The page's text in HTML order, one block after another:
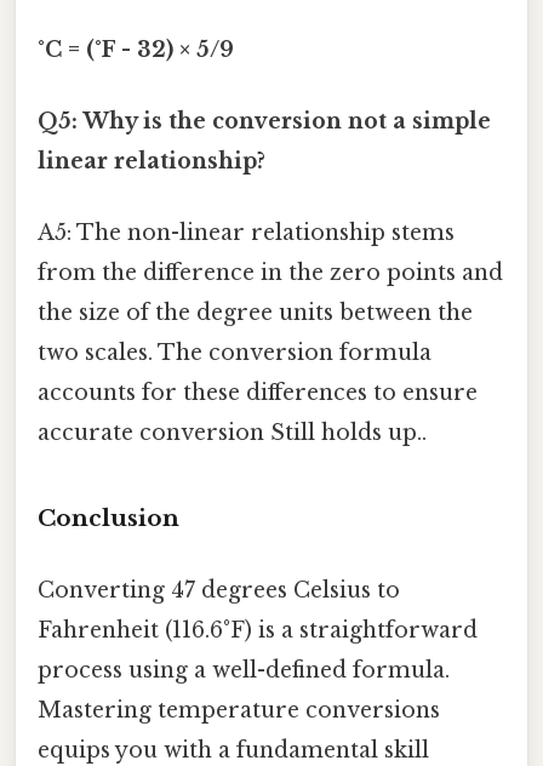
°C = (°F - 32) × 5/9
Q5: Why is the conversion not a simple
linear relationship?
A5: The non-linear relationship stems
from the difference in the zero points and
the size of the degree units between the
two scales. The conversion formula
accounts for these differences to ensure
accurate conversion Still holds up..
Conclusion
Converting 47 degrees Celsius to
Fahrenheit (116.6°F) is a straightforward
process using a well-defined formula.
Mastering temperature conversions
equips you with a fundamental skill